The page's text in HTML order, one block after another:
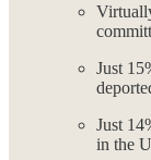
Just
Just
in the